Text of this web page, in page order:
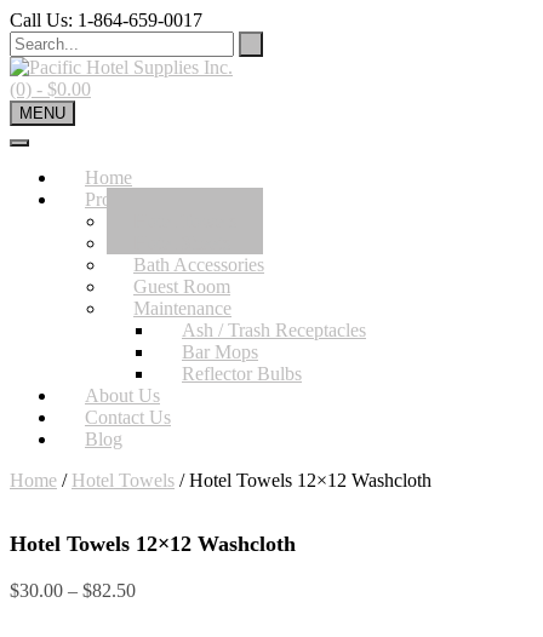
Skip
to
content
Call Us: 1-864-659-0017
(0) - $0.00
MENU
Home
Product
Bath Accessories
Guest Room
Maintenance
Ash / Trash Receptacles
Bar Mops
Reflector Bulbs
About Us
Contact Us
Blog
Home / Hotel Towels / Hotel Towels 12×12 Washcloth
Hotel Towels 12×12 Washcloth
$30.00 – $82.50Price